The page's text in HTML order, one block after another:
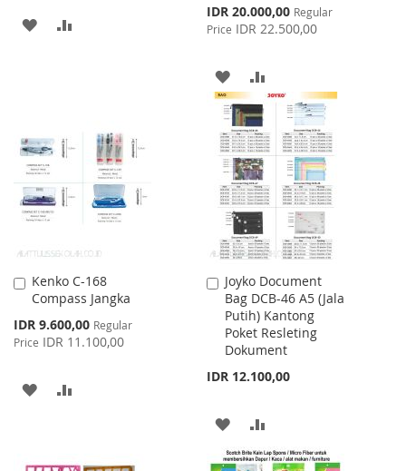
ADD
Special
Price
IDR 20.000,00 Regular
Price IDR 22.500,00
ADD
TO
WISH
LIST
TO
COMPARE
Kenko C-168
Compass Jangka
Special
Price
IDR 9.600,00 Regular
Price IDR 11.100,00
Add
to
ADD
Joyko Document
Bag DCB-46 A5 (Jala
Putih) Kantong
Poket Resleting
Dokument
IDR 12.100,00
Add
to
Cart
ADD
TO
TO